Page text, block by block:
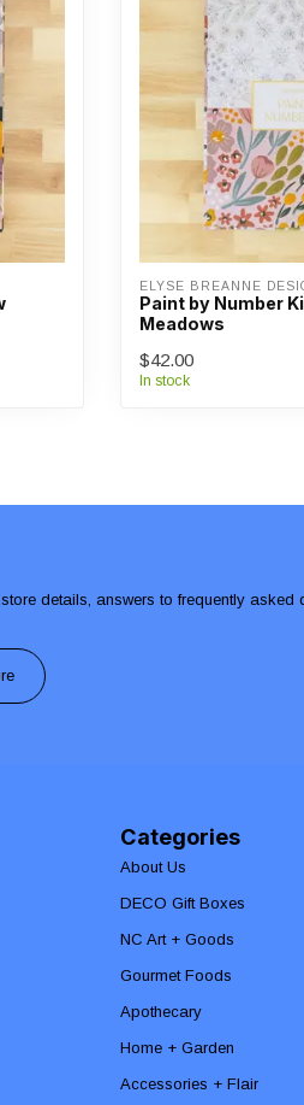
ELYSE BREANNE
Paint by Number
Meadows
$42.00
In stock
details, answers to frequently asked
Categories
About Us
DECO Gift Boxes
NC Art + Goods
Gourmet Foods
Apothecary
Home + Garden
Accessories + Flair